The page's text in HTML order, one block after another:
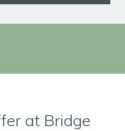
at Bridge